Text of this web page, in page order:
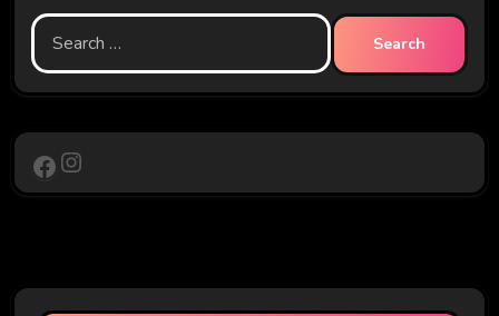
Search
for:
Facebook
Instagram